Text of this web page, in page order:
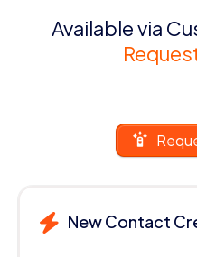
Available via
New Contact